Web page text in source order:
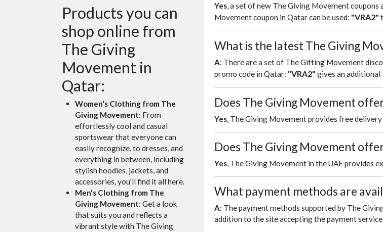
Yes, a set of new The Giving Movement
Movement coupon in Qatar can be used: "VRA2"
What is the latest The Giving
A: There are a set of The Gifting Movement
promo code in Qatar: "VRA2" gives an additional
Does The Giving Movement
Yes, The Giving Movement provides free
Does The Giving Movement
Yes, The Giving Movement in the UAE provides
What payment methods are
A: The payment methods supported by The
addition to the site accepting the payment
Products you can
shop online from
The Giving
Movement in
Qatar:
Women's Clothing from The
Giving Movement: From
effortlessly cool and casual
sportswear that everyone can
easily recognize, to dresses, and
everything in between, including
stylish hoodies, jackets, and
accessories, you'll find it all here.
Men's Clothing from The
Giving Movement: Get a look
that suits you and reflects a
vibrant style with The Giving